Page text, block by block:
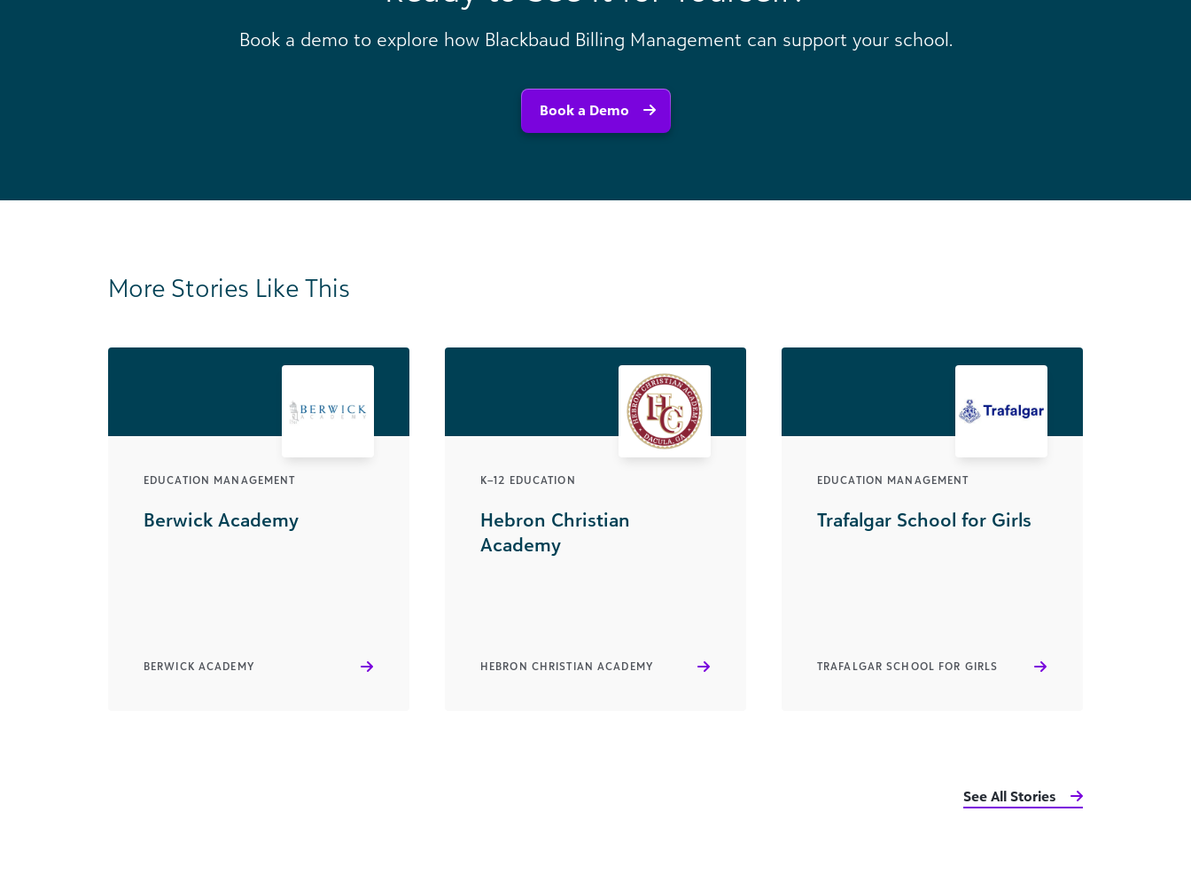
Book a demo to explore how Blackbaud Billing Management can support your school.
Book a Demo
More Stories Like This
EDUCATION MANAGEMENT
Berwick Academy
BERWICK ACADEMY
K–12 EDUCATION
Hebron Christian
Academy
HEBRON CHRISTIAN ACADEMY
EDUCATION MANAGEMENT
Trafalgar School for Girls
TRAFALGAR SCHOOL FOR GIRLS
See All Stories